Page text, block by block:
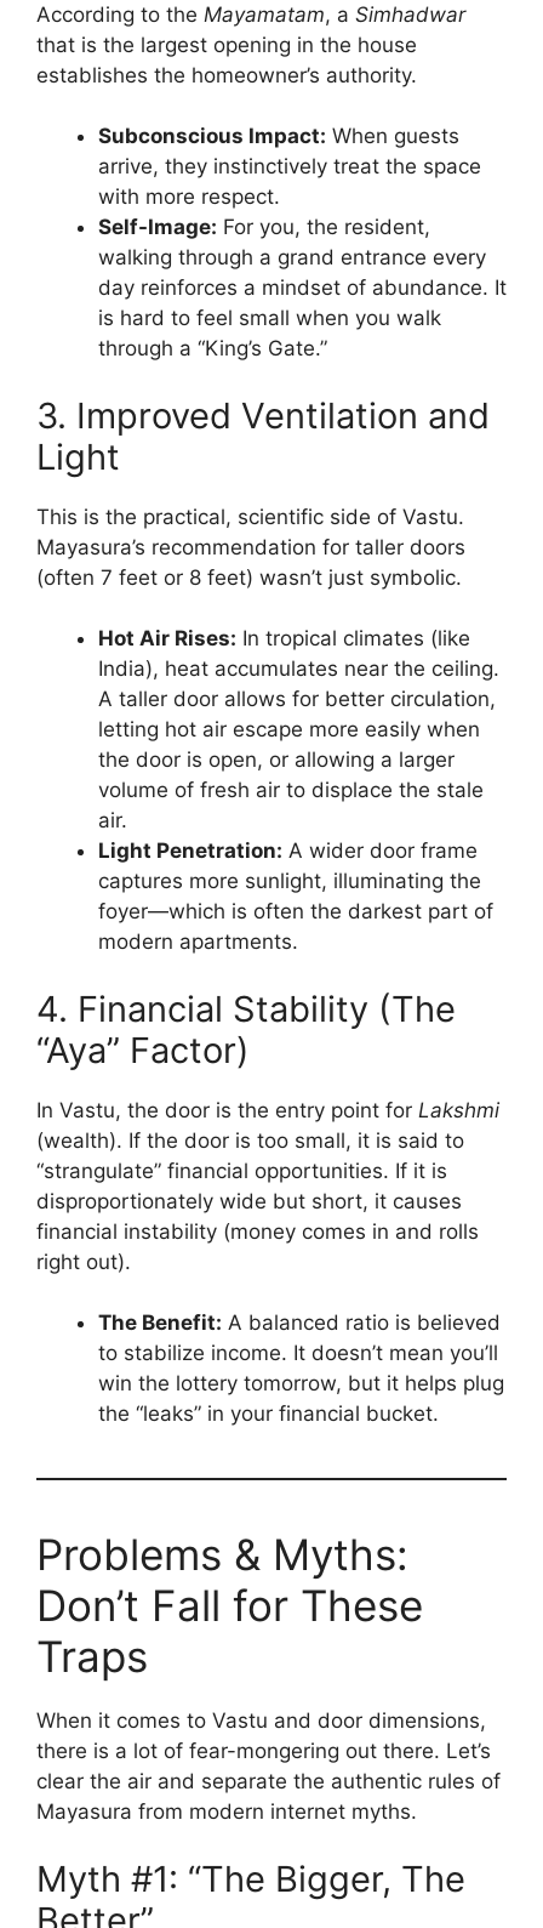
According to the Mayamatam, a Simhadwar
that is the largest opening in the house
establishes the homeowner’s authority.
Subconscious Impact: When guests
arrive, they instinctively treat the space
with more respect.
Self-Image: For you, the resident,
walking through a grand entrance every
day reinforces a mindset of abundance. It
is hard to feel small when you walk
through a “King’s Gate.”
3. Improved Ventilation and
Light
This is the practical, scientific side of Vastu.
Mayasura’s recommendation for taller doors
(often 7 feet or 8 feet) wasn’t just symbolic.
Hot Air Rises: In tropical climates (like
India), heat accumulates near the ceiling.
A taller door allows for better circulation,
letting hot air escape more easily when
the door is open, or allowing a larger
volume of fresh air to displace the stale
air.
Light Penetration: A wider door frame
captures more sunlight, illuminating the
foyer—which is often the darkest part of
modern apartments.
4. Financial Stability (The
“Aya” Factor)
In Vastu, the door is the entry point for Lakshmi
(wealth). If the door is too small, it is said to
“strangulate” financial opportunities. If it is
disproportionately wide but short, it causes
financial instability (money comes in and rolls
right out).
The Benefit: A balanced ratio is believed
to stabilize income. It doesn’t mean you’ll
win the lottery tomorrow, but it helps plug
the “leaks” in your financial bucket.
Problems & Myths:
Don’t Fall for These
Traps
When it comes to Vastu and door dimensions,
there is a lot of fear-mongering out there. Let’s
clear the air and separate the authentic rules of
Mayasura from modern internet myths.
Myth #1: “The Bigger, The